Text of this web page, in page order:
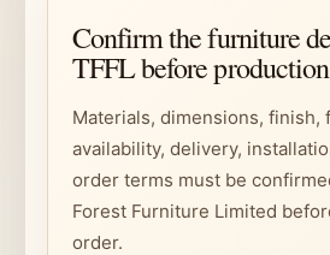
Confirm the furniture
TFFL before
Materials, dimensions, finish,
availability, delivery,
order terms must be
Forest Furniture Limited
order.